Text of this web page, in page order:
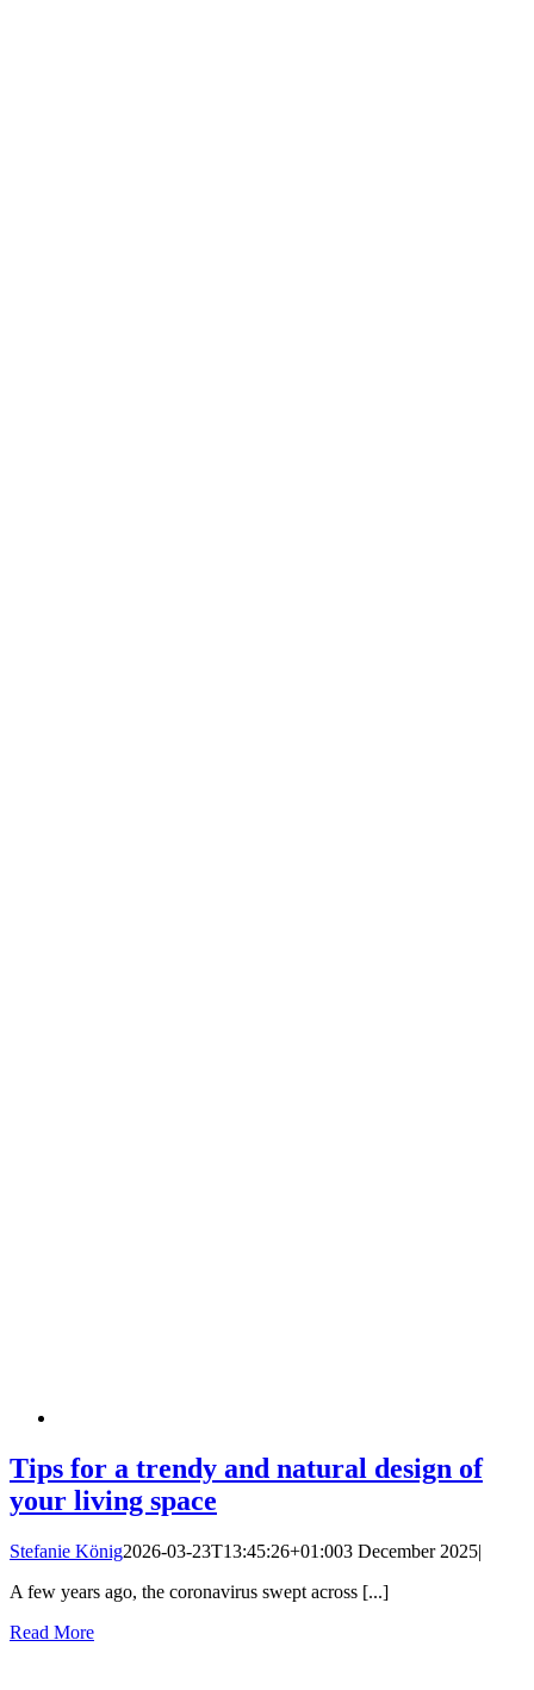
Tips for a trendy and natural design of
your living space
Stefanie König2026-03-23T13:45:26+01:003 December 2025|
A few years ago, the coronavirus swept across [...]
Read More